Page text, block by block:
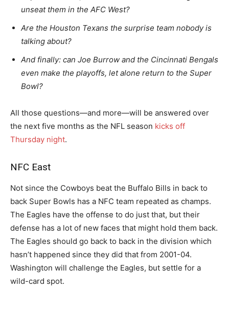
unseat them in the AFC West?
Are the Houston Texans the surprise team nobody is
talking about?
And finally: can Joe Burrow and the Cincinnati Bengals
even make the playoffs, let alone return to the Super
Bowl?
All those questions—and more—will be answered over
the next five months as the NFL season kicks off
Thursday night.
NFC East
Not since the Cowboys beat the Buffalo Bills in back to
back Super Bowls has a NFC team repeated as champs.
The Eagles have the offense to do just that, but their
defense has a lot of new faces that might hold them back.
The Eagles should go back to back in the division which
hasn’t happened since they did that from 2001-04.
Washington will challenge the Eagles, but settle for a
wild-card spot.